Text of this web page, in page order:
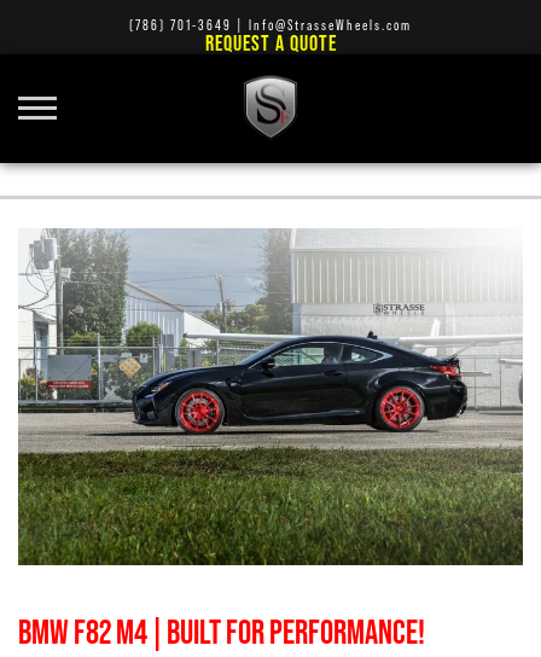
(786) 701-3649 Info@StrasseWheels.com
REQUEST A QUOTE
VELOS DESIGNWERKS WHEELS
BMW F82 M4 | BUILT FOR PERFORMANCE!